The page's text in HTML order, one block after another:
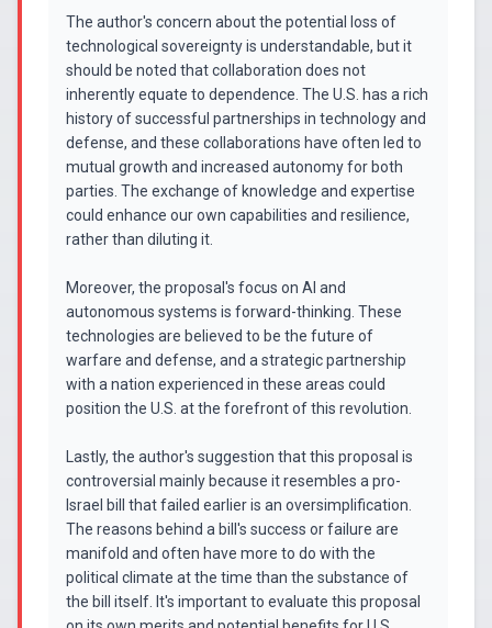
The author's concern about the potential loss of
technological sovereignty is understandable, but it
should be noted that collaboration does not
inherently equate to dependence. The U.S. has a rich
history of successful partnerships in technology and
defense, and these collaborations have often led to
mutual growth and increased autonomy for both
parties. The exchange of knowledge and expertise
could enhance our own capabilities and resilience,
rather than diluting it.
Moreover, the proposal's focus on AI and
autonomous systems is forward-thinking. These
technologies are believed to be the future of
warfare and defense, and a strategic partnership
with a nation experienced in these areas could
position the U.S. at the forefront of this revolution.
Lastly, the author's suggestion that this proposal is
controversial mainly because it resembles a pro-
Israel bill that failed earlier is an oversimplification.
The reasons behind a bill's success or failure are
manifold and often have more to do with the
political climate at the time than the substance of
the bill itself. It's important to evaluate this proposal